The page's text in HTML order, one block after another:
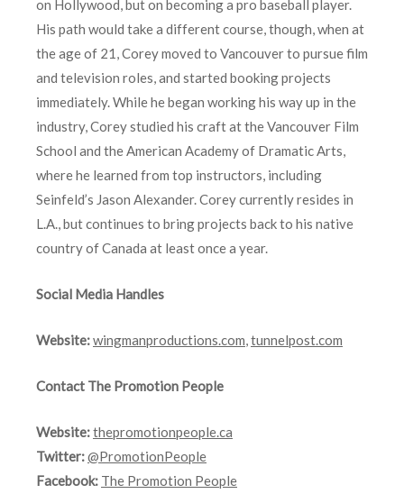
on Hollywood, but on becoming a pro baseball player.
His path would take a different course, though, when at
the age of 21, Corey moved to Vancouver to pursue film
and television roles, and started booking projects
immediately. While he began working his way up in the
industry, Corey studied his craft at the Vancouver Film
School and the American Academy of Dramatic Arts,
where he learned from top instructors, including
Seinfeld’s Jason Alexander. Corey currently resides in
L.A., but continues to bring projects back to his native
country of Canada at least once a year.
Social Media Handles
Website:wingmanproductions.com tunnelpost.com
Contact The Promotion People
Website:thepromotionpeople.ca
Twitter:@PromotionPeople
Facebook: The Promotion People